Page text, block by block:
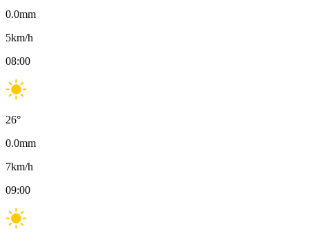
0.0mm
5km/h
08:00
26°
0.0mm
7km/h
09:00